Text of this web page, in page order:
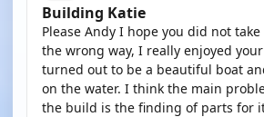
Building Katie
Please Andy I hope you did not
the wrong way, I really enjoyed
turned out to be a beautiful boat
on the water. I think the main
the build is the finding of parts for